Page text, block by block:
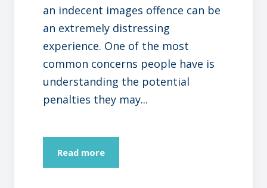
an indecent images offence can be
an extremely distressing
experience. One of the most
common concerns people have is
understanding the potential
penalties they may...
Read more